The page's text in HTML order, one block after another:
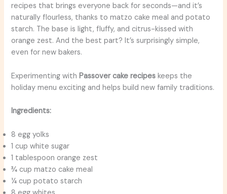
recipes that brings everyone back for seconds—and it’s
naturally flourless, thanks to matzo cake meal and potato
starch. The base is light, fluffy, and citrus-kissed with
orange zest. And the best part? It’s surprisingly simple,
even for new bakers.
Experimenting withPassover cake recipes keeps the
holiday menu exciting and helps build new family traditions.
Ingredients:
8 egg yolks
1 cup white sugar
1 tablespoon orange zest
¾ cup matzo cake meal
¼ cup potato starch